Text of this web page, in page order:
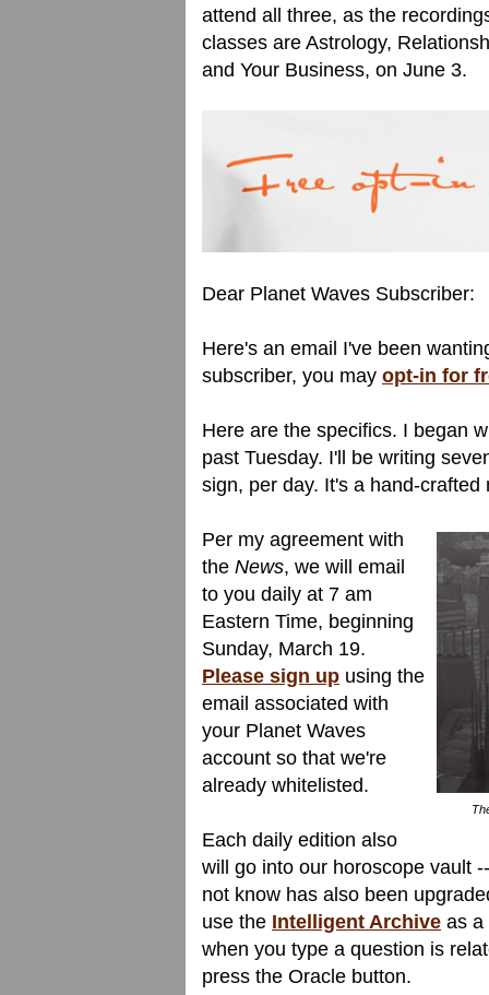
attend all three, as the
classes are Astrology,
and Your Business, on June 3.
Dear Planet Waves Subscriber:
Here's an email I've been
subscriber, you may opt-in for
Here are the specifics. I began
past Tuesday. I'll be writing
sign, per day. It's a hand-
Per my agreement with
the News, we will email
to you daily at 7 am
Eastern Time, beginning
Sunday, March 19.
Please sign up using the
email associated with
your Planet Waves
account so that we're
already whitelisted.
Each daily edition also
will go into our horoscope vault
not know has also been
use the Intelligent Archive as a
when you type a question is
press the Oracle button.